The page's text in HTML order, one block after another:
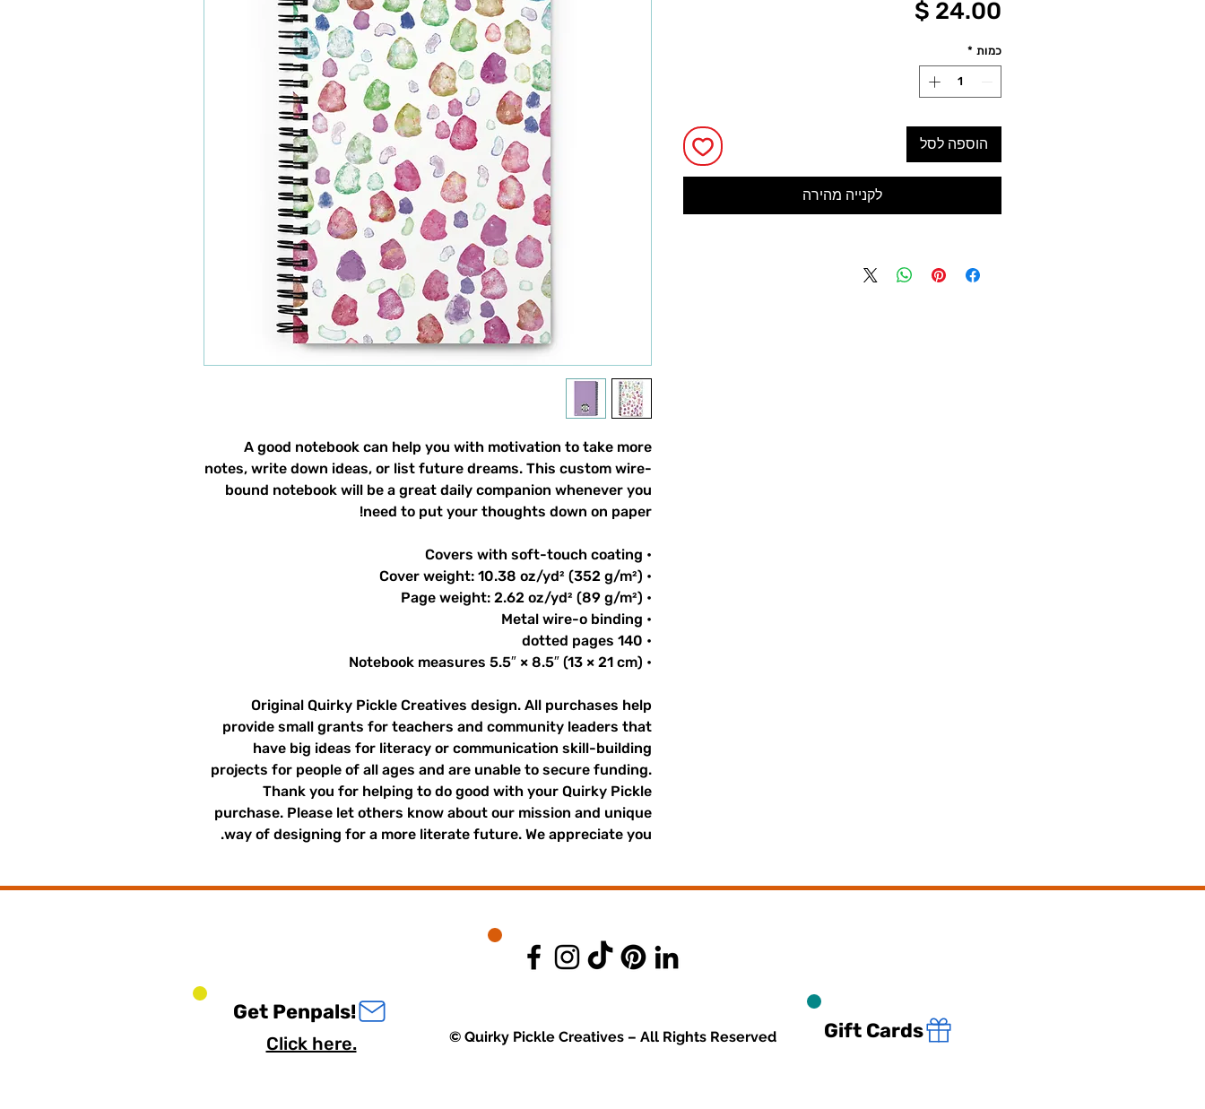
A good notebook can help you with motivation to take more
notes, write down ideas, or list future dreams. This custom wire-
bound notebook will be a great daily companion whenever you
need to put your thoughts down on paper!
• Covers with soft-touch coating
• Cover weight: 10.38 oz/yd² (352 g/m²)
• Page weight: 2.62 oz/yd² (89 g/m²)
• Metal wire-o binding
• 140 dotted pages
• Notebook measures 5.5″ × 8.5″ (13 × 21 cm)
Original Quirky Pickle Creatives design. All purchases help
provide small grants for teachers and community leaders that
have big ideas for literacy or communication skill-building
projects for people of all ages and are unable to secure funding.
Thank you for helping to do good with your Quirky Pickle
purchase. Please let others know about our mission and unique
way of designing for a more literate future. We appreciate you.
כמות *
הוספה לסל
לקנייה מהירה
Get Penpals!
Click here. © Quirky Pickle Creatives – All Rights Reserved Gift Cards